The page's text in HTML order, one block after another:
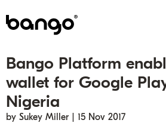
Products
Bundle
Be bundled
Solutions
Telco
Content provider
Get ahead
Subscription bundling
Super Bundling
Resources
Press releases
Blogs
About
People
Bango Platform
wallet for Google
Nigeria
by Sukey Miller | 15 Nov 2017